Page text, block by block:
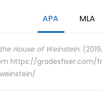
APA MLA
House of Weinstein.
https://